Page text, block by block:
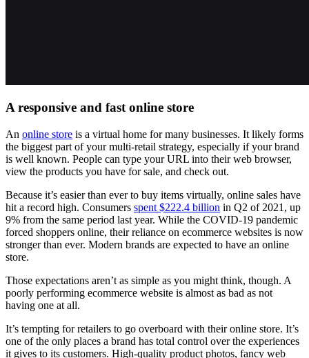
A responsive and fast online store
An online store is a virtual home for many businesses. It likely forms
the biggest part of your multi-retail strategy, especially if your brand
is well known. People can type your URL into their web browser,
view the products you have for sale, and check out.
Because it’s easier than ever to buy items virtually, online sales have
hit a record high. Consumers spent $222.4 billion in Q2 of 2021, up
9% from the same period last year. While the COVID-19 pandemic
forced shoppers online, their reliance on ecommerce websites is now
stronger than ever. Modern brands are expected to have an online
store.
Those expectations aren’t as simple as you might think, though. A
poorly performing ecommerce website is almost as bad as not
having one at all.
It’s tempting for retailers to go overboard with their online store. It’s
one of the only places a brand has total control over the experiences
it gives to its customers. High-quality product photos, fancy web